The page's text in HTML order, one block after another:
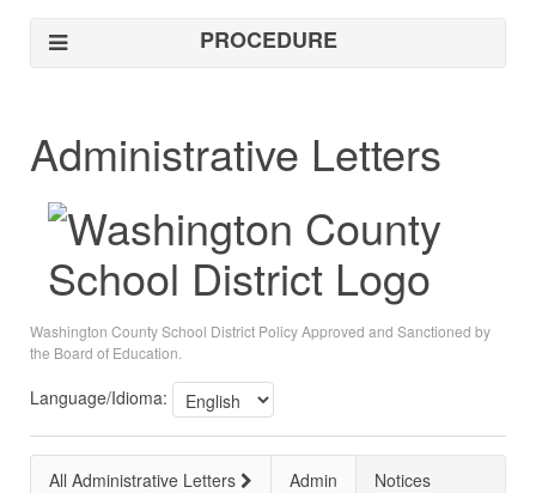
PROCEDURE
Administrative Letters
Washington County School District Policy Approved and Sanctioned by
the Board of Education.
Language/Idioma:
All Administrative Letters Admin Notices